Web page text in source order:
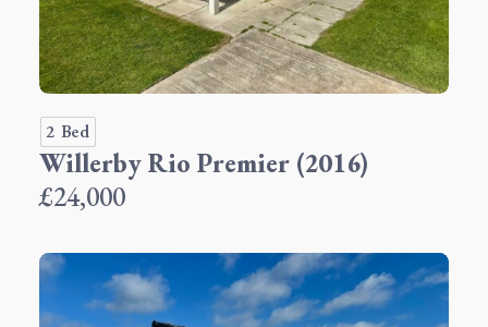
2 Bed
Willerby Rio Premier (2016)
£24,000